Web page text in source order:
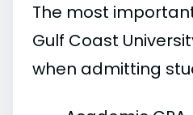
The most
Gulf Coast
when admitting